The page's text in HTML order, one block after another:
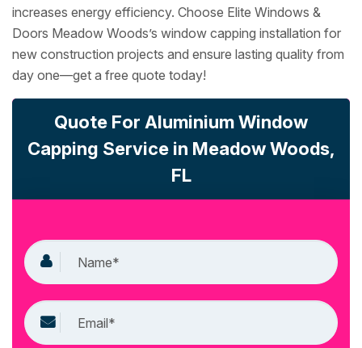
increases energy efficiency. Choose Elite Windows &
Doors Meadow Woods’s window capping installation for
new construction projects and ensure lasting quality from
day one—get a free quote today!
Quote For Aluminium Window
Capping Service in Meadow Woods,
FL